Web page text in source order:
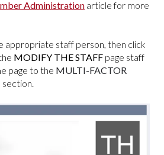
Administration article for more
appropriate staff person, then click
MODIFY THE STAFF page staff
page to the MULTI-FACTOR
section.